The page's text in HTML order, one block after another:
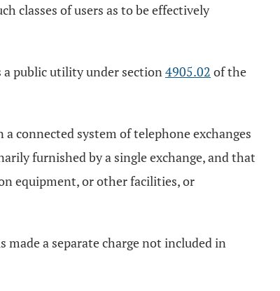
classes of users as to be effectively
a public utility under section4905.02 of the
connected system of telephone exchanges
furnished by a single exchange, and that
equipment, or other facilities, or
a separate charge not included in